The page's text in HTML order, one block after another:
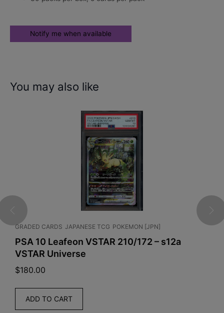
You may also like
GRADED CARDS JAPANESE TCG POKEMON [JPN]
PSA 10 Leafeon VSTAR 210/172 – s12a
VSTAR Universe
$180.00
ADD TO CART